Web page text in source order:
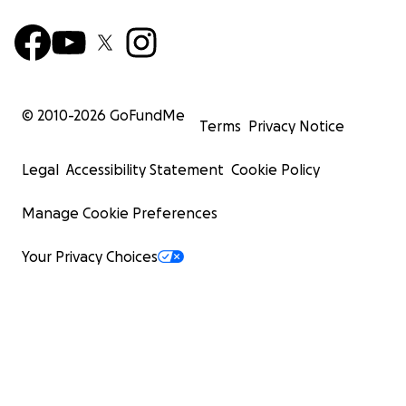
© 2010-2026 GoFundMe
Terms Privacy Notice
Legal Accessibility Statement Cookie Policy
Manage Cookie Preferences
Your Privacy Choices